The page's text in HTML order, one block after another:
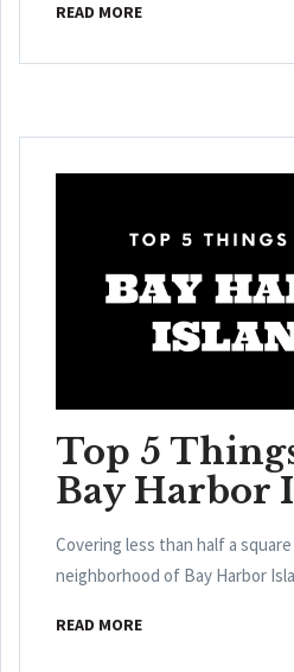
READ MORE
Top 5
Bay Harbor
Covering less than half a
neighborhood of Bay Harbor
READ MORE